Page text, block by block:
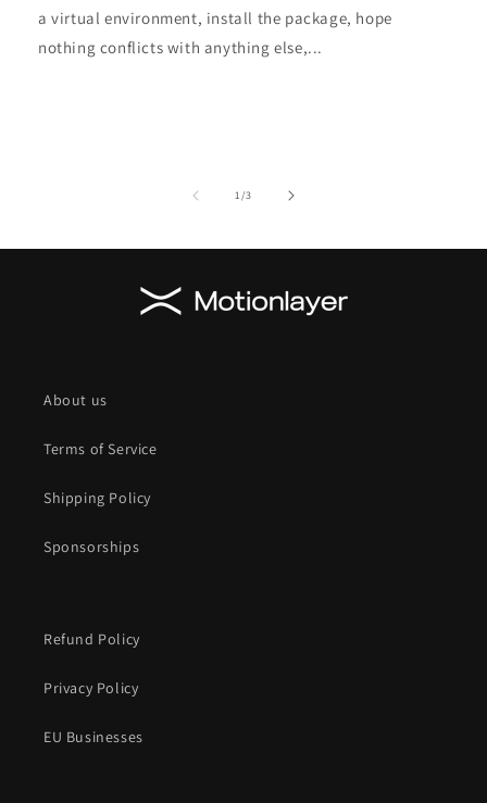
a virtual environment, install the package, hope
nothing conflicts with anything else,...
1/of
3
About us
Terms of Service
Shipping Policy
Sponsorships
Refund Policy
Privacy Policy
EU Businesses